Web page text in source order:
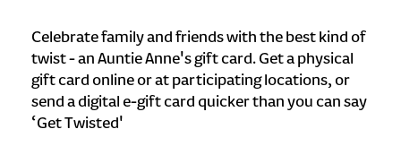
Celebrate family and friends with the best kind of
twist - an Auntie Anne's gift card. Get a physical
gift card online or at participating locations, or
send a digital e-gift card quicker than you can say
‘Get Twisted'